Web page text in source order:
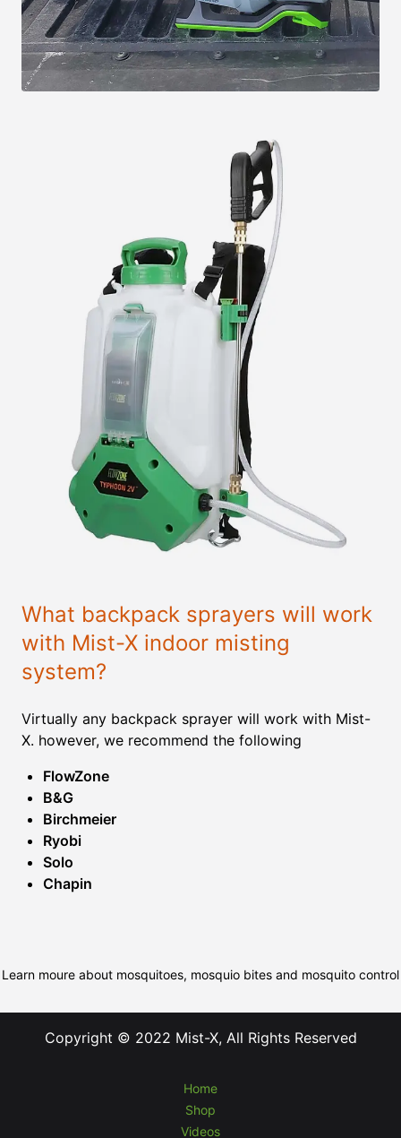
What backpack sprayers will work
with Mist-X indoor misting
system?
Virtually any backpack sprayer will work with Mist-
X. however, we recommend the following
FlowZone
B&G
Birchmeier
Ryobi
Solo
Chapin
Learn moure about mosquitoes, mosquio bites and mosquito control
Copyright © 2022 Mist-X, All Rights Reserved
Home
Shop
Videos